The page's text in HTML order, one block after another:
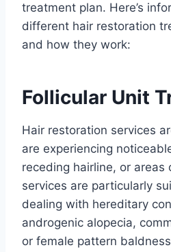
treatment plan. Here’s
different hair restoration
and how they work:
Follicular Unit
Hair restoration services
are experiencing
receding hairline, or areas
services are particularly
dealing with hereditary
androgenic alopecia,
or female pattern